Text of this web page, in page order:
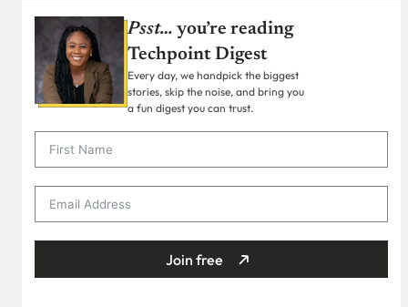
Psst… you’re reading
Techpoint Digest
Every day, we handpick the biggest
stories, skip the noise, and bring you
a fun digest you can trust.
Join free